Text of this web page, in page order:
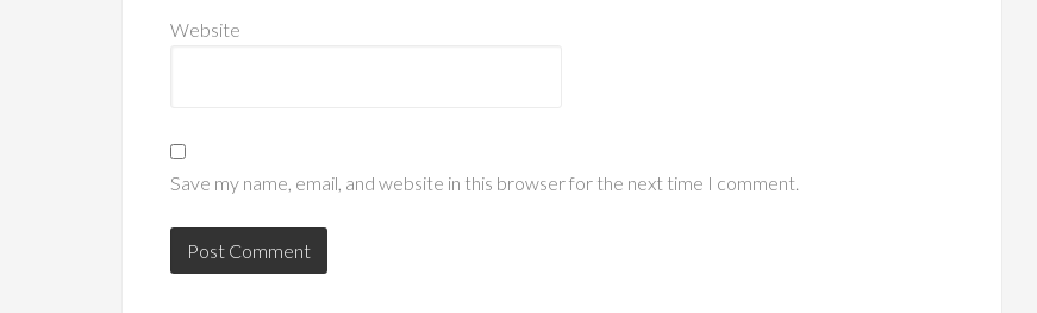
Website
Save my name, email, and website in this browser for the next time I comment.